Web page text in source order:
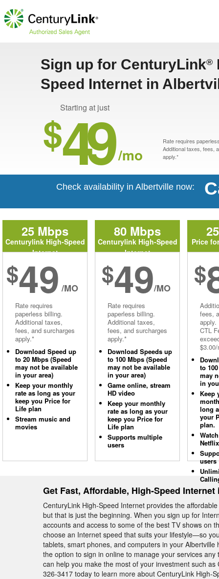
Sign up for CenturyLink®
Speed Internet in
Starting at just
$49 /mo
Rate requires
Additional taxes, fees,
apply.*
Check availability in Albertville now:
25 Mbps
Centurylink High-Speed
Internet
$49 /MO
Rate requires
paperless billing.
Additional taxes,
fees, and surcharges
apply.*
Download Speed up
to 20 Mbps (Speed
may not be available
in your area)
Keep your monthly
rate as long as your
keep you Price for
Life plan
Stream music and
movies
80 Mbps
Centurylink High-Speed
Internet
$49/MO
Rate requires
paperless billing.
Additional taxes,
fees, and surcharges
apply.*
Download Speeds up
to 100 Mbps (Speed
may not be available
in your area)
Game online, stream
HD video
Keep your monthly
rate as long as your
keep you Price for
Life plan
Supports multiple
users
Price
$
fees,
apply.
CTL
to
may
in
Keep
long
your
plan.
Netflix
users
Get Fast, Affordable, High-Speed
CenturyLink High-Speed Internet provides the
but that is just the beginning. When you sign up for
accounts and access to some of the best TV shows on
choose an Internet speed that suits your lifestyle—so
tablets, smart phones, and computers in your
the option to sign in online to manage your services
can help you make the most of your investment such
326-3417 today to learn more about CenturyLink High-